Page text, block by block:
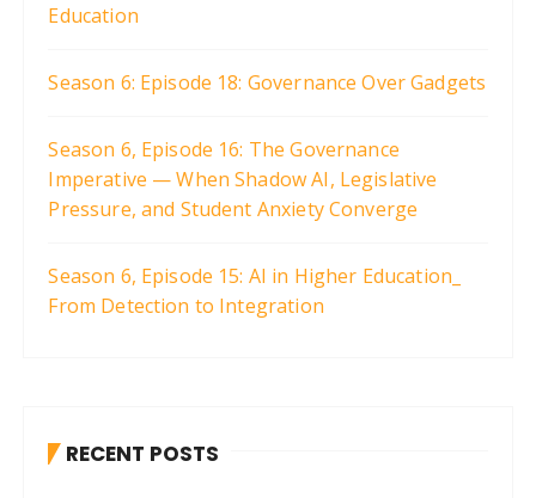
Education
Season 6: Episode 18: Governance Over Gadgets
Season 6, Episode 16: The Governance
Imperative — When Shadow AI, Legislative
Pressure, and Student Anxiety Converge
Season 6, Episode 15: AI in Higher Education_
From Detection to Integration
RECENT POSTS